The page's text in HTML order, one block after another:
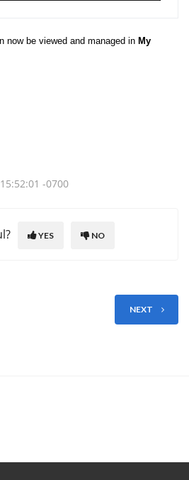
now be viewed and managed in My
-0700
YES NO
NEXT